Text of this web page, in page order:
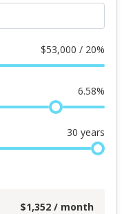
$53,000 / 20%
6.58%
30 years
$1,352 / month